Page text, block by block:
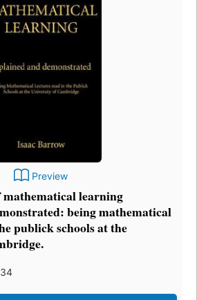
Preview
mathematical learning
being mathematical
publick schools at the